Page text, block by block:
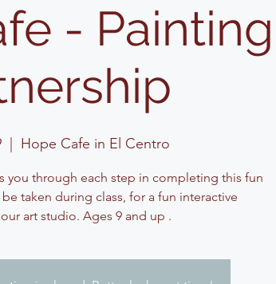
- Painting
Hope Cafe in El Centro
you through each step in completing this fun
taken during class, for a fun interactive
art studio. Ages 9 and up .